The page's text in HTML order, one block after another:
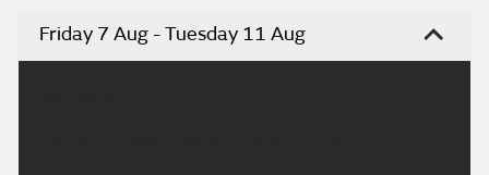
Friday 7 Aug - Tuesday 11 Aug